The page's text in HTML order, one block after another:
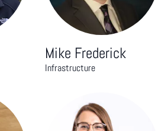
Mike Frederick
Infrastructure